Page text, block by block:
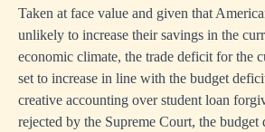
Taken at face value and given that
unlikely to increase their savings in the
economic climate, the trade deficit for the
set to increase in line with the budget
creative accounting over student loan
rejected by the Supreme Court, the